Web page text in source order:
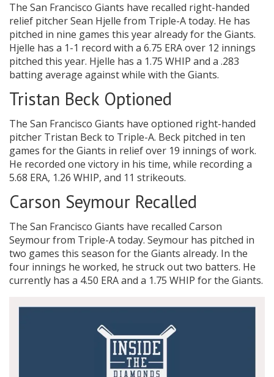
The San Francisco Giants have recalled right-handed
relief pitcher Sean Hjelle from Triple-A today. He has
pitched in nine games this year already for the Giants.
Hjelle has a 1-1 record with a 6.75 ERA over 12 innings
pitched this year. Hjelle has a 1.75 WHIP and a .283
batting average against while with the Giants.
Tristan Beck Optioned
The San Francisco Giants have optioned right-handed
pitcher Tristan Beck to Triple-A. Beck pitched in ten
games for the Giants in relief over 19 innings of work.
He recorded one victory in his time, while recording a
5.68 ERA, 1.26 WHIP, and 11 strikeouts.
Carson Seymour Recalled
The San Francisco Giants have recalled Carson
Seymour from Triple-A today. Seymour has pitched in
two games this season for the Giants already. In the
four innings he worked, he struck out two batters. He
currently has a 4.50 ERA and a 1.75 WHIP for the Giants.